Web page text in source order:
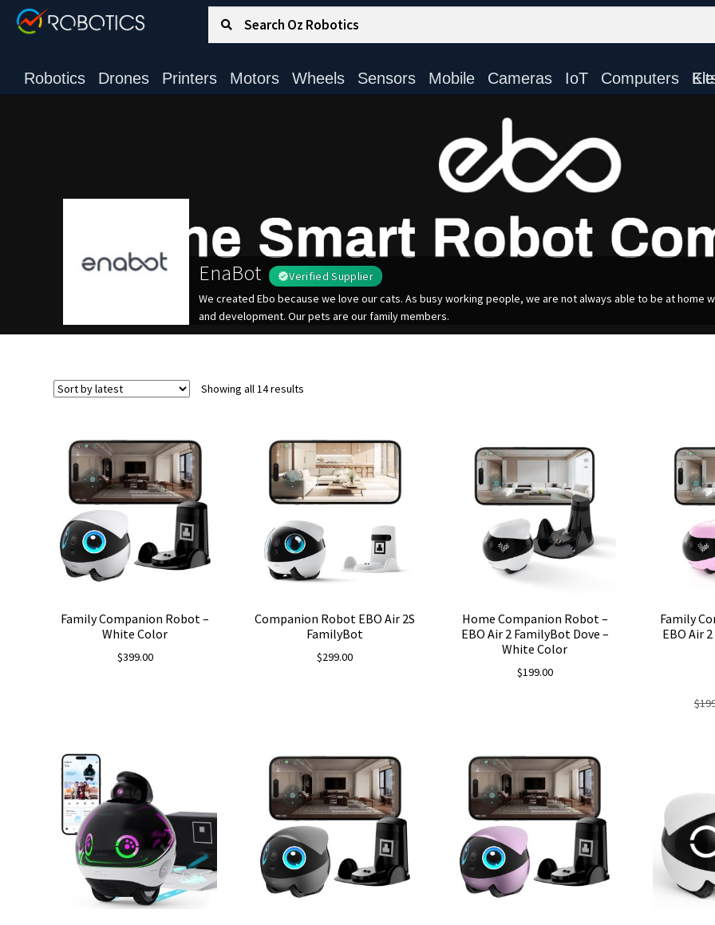
Search for:
Robotics Drones Printers Motors Wheels Sensors Mobile Cameras IoT Computers Electronic
EnaBot
Verified Supplier
We created Ebo because we love our cats. As busy working people, we are not always able to be at
and development. Our pets are our family members.
Showing all 14 results
Family Companion Robot –
White Color
$399.00
Companion Robot EBO Air 2S
FamilyBot
$299.00
Home Companion Robot –
EBO Air 2 FamilyBot Dove –
White Color
$199.00
Family
EBO Air
$